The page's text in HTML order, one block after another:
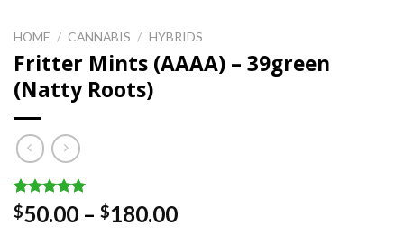
HOME / CANNABIS / HYBRIDS
Fritter Mints (AAAA) – 39green
(Natty Roots)
Rated 5.00
out of 5
2
$50.00 – $180.00Price